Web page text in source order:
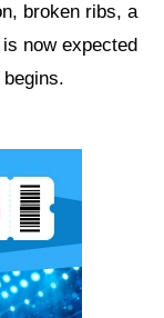
broken ribs, a
now expected